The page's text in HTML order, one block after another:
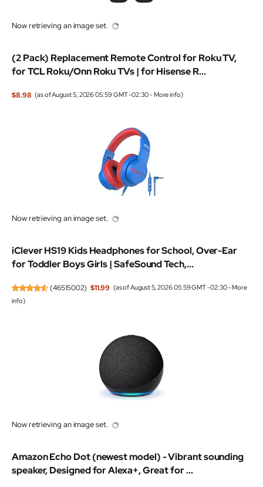
Now retrieving an image set.
(2 Pack) Replacement Remote Control for Roku TV,
for TCL Roku/Onn Roku TVs | for Hisense R...
$8.98 (as of August 5, 2026 05:59 GMT -02:30 -More info)
Now retrieving an image set.
iClever HS19 Kids Headphones for School, Over-Ear
for Toddler Boys Girls | SafeSound Tech,...
(46515002) $11.99 (as of August 5, 2026 05:59 GMT -02:30 -More
info)
Now retrieving an image set.
Amazon Echo Dot (newest model) - Vibrant sounding
speaker, Designed for Alexa+, Great for ...